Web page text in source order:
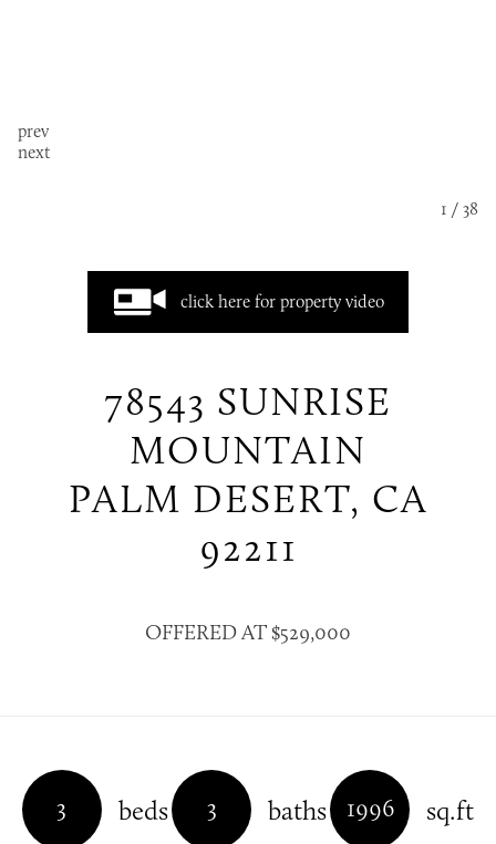
prev
next
1 / 38
click here for property video
78543 SUNRISE
MOUNTAIN
PALM DESERT, CA
92211
OFFERED AT $529,000
3 beds 3 baths 1996 sq.ft